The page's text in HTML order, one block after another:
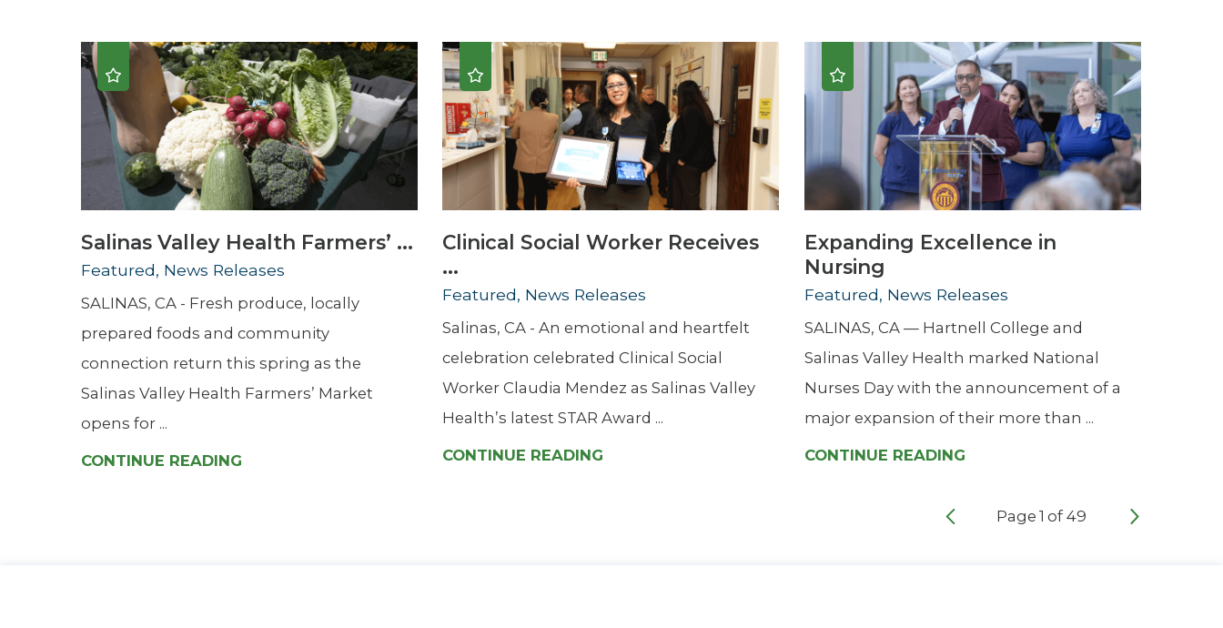
Salinas Valley Health Farmers’ ...
Featured, News Releases
SALINAS, CA - Fresh produce, locally
prepared foods and community
connection return this spring as the
Salinas Valley Health Farmers’ Market
opens for ...
CONTINUE READING
Clinical Social Worker Receives
...
Featured, News Releases
Salinas, CA - An emotional and heartfelt
celebration celebrated Clinical Social
Worker Claudia Mendez as Salinas Valley
Health’s latest STAR Award ...
CONTINUE READING
Expanding Excellence in
Nursing
Featured, News Releases
SALINAS, CA — Hartnell College and
Salinas Valley Health marked National
Nurses Day with the announcement of a
major expansion of their more than ...
CONTINUE READING
Page 1 of 49